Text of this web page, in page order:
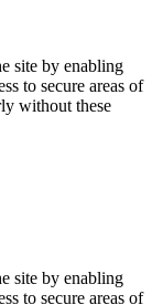
site by enabling
to secure areas of
without these
site by enabling
to secure areas of